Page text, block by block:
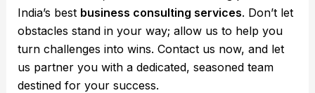
India’s best business consulting services. Don’t let
obstacles stand in your way; allow us to help you
turn challenges into wins. Contact us now, and let
us partner you with a dedicated, seasoned team
destined for your success.